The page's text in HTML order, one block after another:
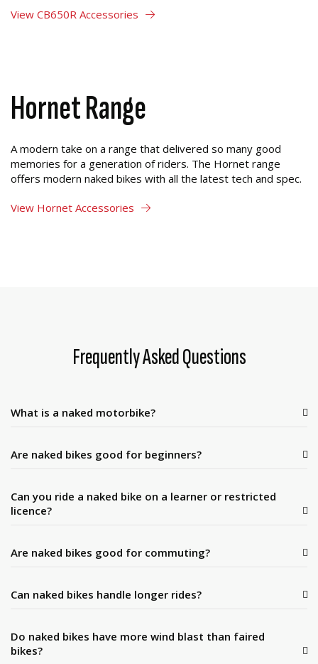
View CB650R Accessories
Hornet Range
A modern take on a range that delivered so many good
memories for a generation of riders. The Hornet range
offers modern naked bikes with all the latest tech and spec.
View Hornet Accessories
Frequently Asked Questions
What is a naked motorbike?
Are naked bikes good for beginners?
Can you ride a naked bike on a learner or restricted
licence?
Are naked bikes good for commuting?
Can naked bikes handle longer rides?
Do naked bikes have more wind blast than faired
bikes?